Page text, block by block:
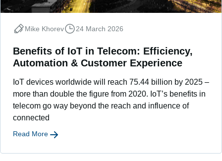
Benefits of IoT in Telecom: Efficiency,
Automation & Customer Experience
Mike Khorev 24 March 2026
IoT devices worldwide will reach 75.44 billion by 2025 –
more than double the figure from 2020. IoT’s benefits in
telecom go way beyond the reach and influence of
connected
Read More